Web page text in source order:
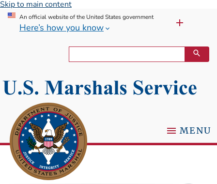
Skip to main content
An official website of the United States government
Here’s how you know
MENU